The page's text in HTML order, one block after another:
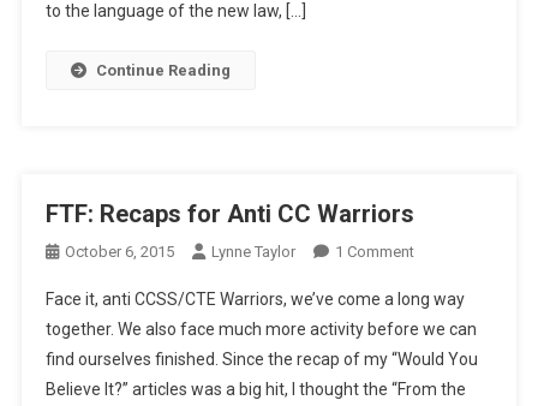
to the language of the new law, […]
Continue Reading
FTF: Recaps for Anti CC Warriors
October 6, 2015 Lynne Taylor 1 CommentOn
Recaps
For
Anti
CC
Face it, anti CCSS/CTE Warriors, we’ve come a long way
together. We also face much more activity before we can
find ourselves finished. Since the recap of my “Would You
Believe It?” articles was a big hit, I thought the “From the